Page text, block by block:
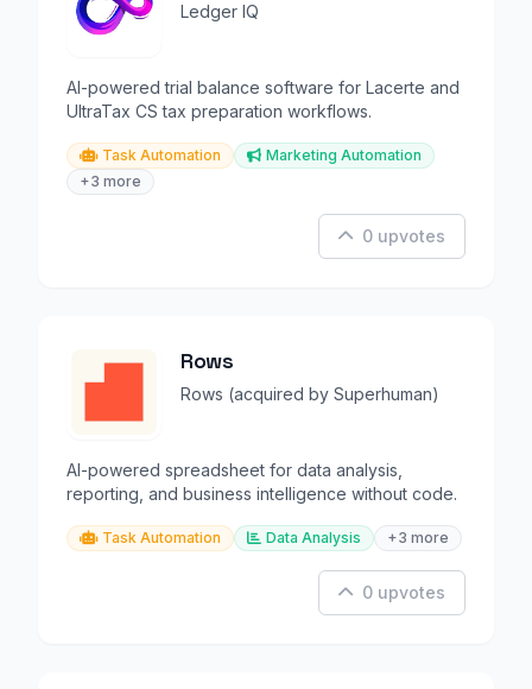
Ledger IQ
AI-powered trial balance software for Lacerte and
UltraTax CS tax preparation workflows.
Task Automation
Marketing Automation
+3 more
0 upvotes
Rows
Rows (acquired by Superhuman)
AI-powered spreadsheet for data analysis,
reporting, and business intelligence without code.
Task Automation Data Analysis +3 more
0 upvotes